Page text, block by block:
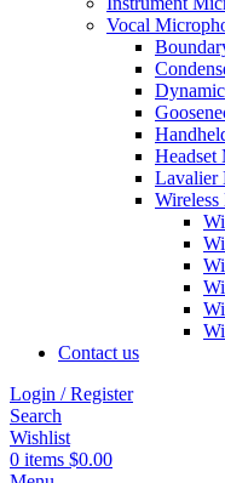
Vocal
Headset
Lavalier
Wireless
Contact us
Login / Register
Search
Wishlist
0 items $0.00